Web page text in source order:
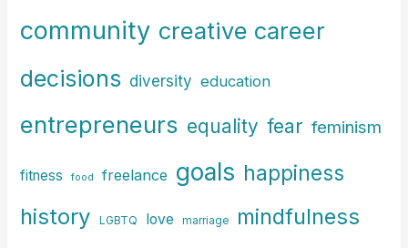
community creative career
decisions diversity education
entrepreneurs equality fear feminism
fitness food freelance goals happiness
history LGBTQ love marriage mindfulness